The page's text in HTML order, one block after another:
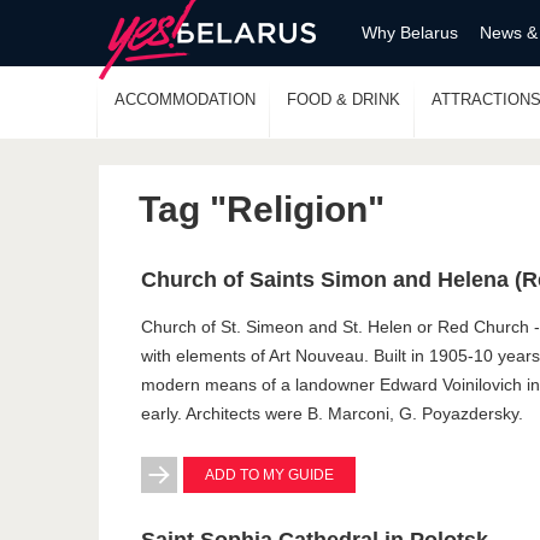
Why Belarus News
ACCOMMODATION FOOD & DRINK ATTRACTIONS
Tag "Religion"
Church of Saints Simon and Helena
Church of St. Simeon and St. Helen or Red
with elements of Art Nouveau. Built in 1905-10
modern means of a landowner Edward Voinilovich
early. Architects were B. Marconi, G. Poyazdersky.
ADD TO MY GUIDE